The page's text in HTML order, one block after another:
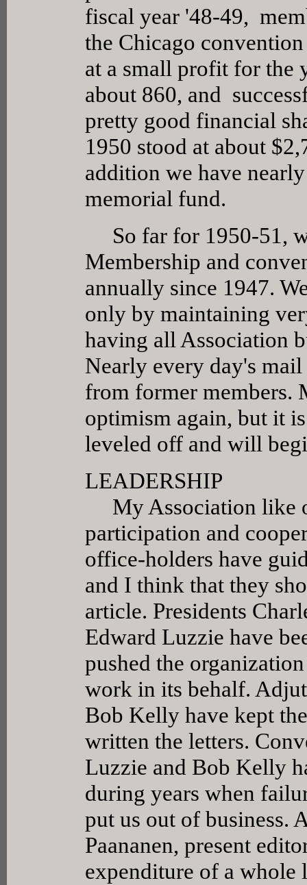
fiscal year '48-49,
the Chicago
at a small profit for the
about 860, and
pretty good financial
1950 stood at about
addition we have
memorial fund.
So far for 1950-51,
Membership and
annually since 1947.
only by maintaining
having all Association
Nearly every day's
from former members.
optimism again, but it
leveled off and will
LEADERSHIP
My Association like
participation and
office-holders have
and I think that they
article. Presidents
Edward Luzzie have
pushed the
work in its behalf.
Bob Kelly have kept
written the letters.
Luzzie and Bob Kelly
during years when
put us out of business.
Paananen, present
expenditure of a